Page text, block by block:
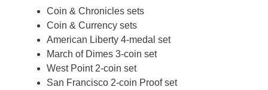
Coin & Chronicles sets
Coin & Currency sets
American Liberty 4-medal set
March of Dimes 3-coin set
West Point 2-coin set
San Francisco 2-coin Proof set